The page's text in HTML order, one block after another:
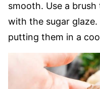
smooth. Use a
with the sugar
putting them in a